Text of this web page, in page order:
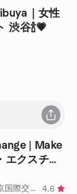
｜女性
渋谷🍾💗
| Make
by Tokyo International Friends and Events | 東京国際交流会 |【TIFE】
4.6